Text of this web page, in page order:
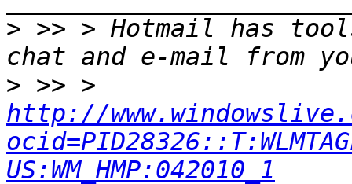
> >> > Hotmail has
>
http://
US:WM_HMP:042010_1